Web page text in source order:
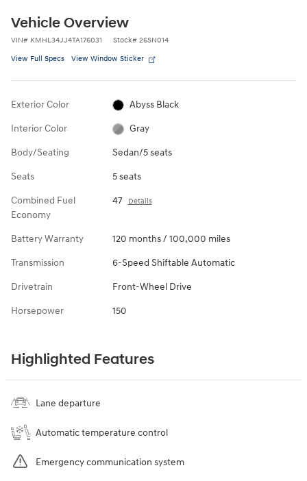
Vehicle Overview
VIN# KMHL34JJ4TA176031 Stock# 26SN014
View Full Specs View Window Sticker
Exterior Color Abyss Black
Interior Color Gray
Body/Seating Sedan/5 seats
Seats 5 seats
Combined Fuel
Economy
47 Details
Battery Warranty 120 months / 100,000 miles
Transmission 6-Speed Shiftable Automatic
Drivetrain Front-Wheel Drive
Horsepower 150
Highlighted Features
Lane departure
Automatic temperature control
Emergency communication system